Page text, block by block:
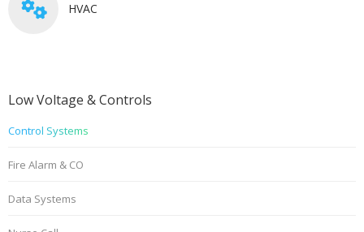
HVAC
Low Voltage & Controls
Control Systems
Fire Alarm & CO
Data Systems